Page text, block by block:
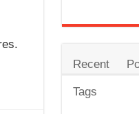
Recent
Tags